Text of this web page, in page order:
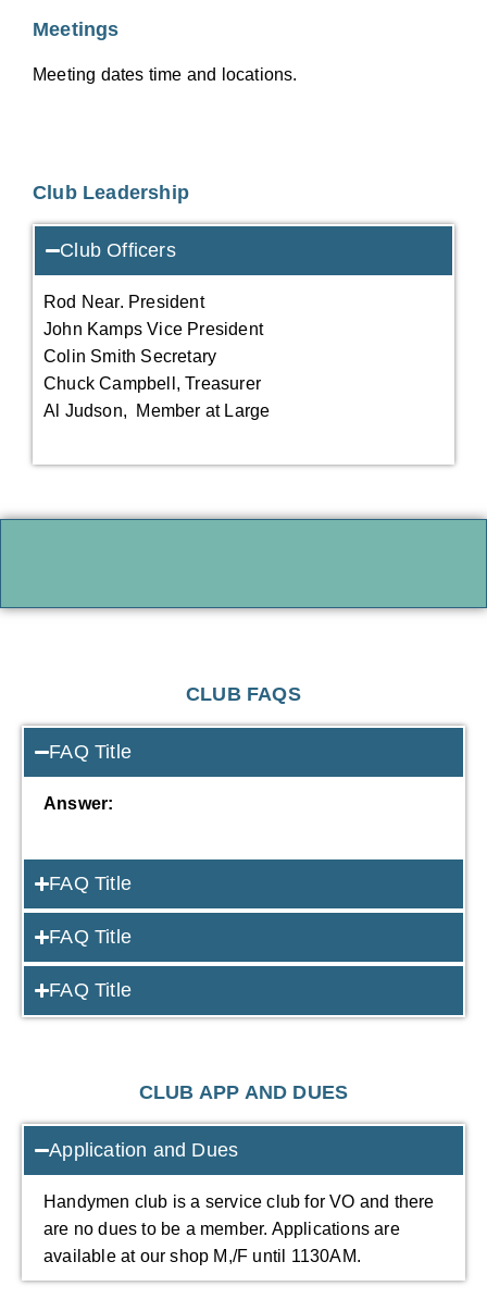
Meetings
Meeting dates time and locations.
Club Leadership
Club Officers
Rod Near. President
John Kamps Vice President
Colin Smith Secretary
Chuck Campbell, Treasurer
Al Judson, Member at Large
CLUB FAQS
FAQ Title
Answer:
FAQ Title
FAQ Title
FAQ Title
CLUB APP AND DUES
Application and Dues
Handymen club is a service club for VO and there
are no dues to be a member. Applications are
available at our shop M,/F until 1130AM.